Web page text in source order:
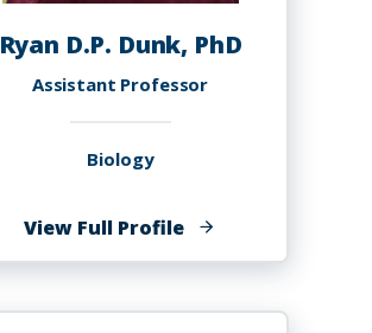
Ryan D.P. Dunk, PhD
Assistant Professor
Biology
View Full Profileof
Ryan
Dunk,